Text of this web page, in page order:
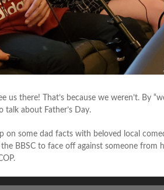
us there! That’s because we weren’t. By
talk about Father’s Day.
on some dad facts with beloved local
the BBSC to face off against someone